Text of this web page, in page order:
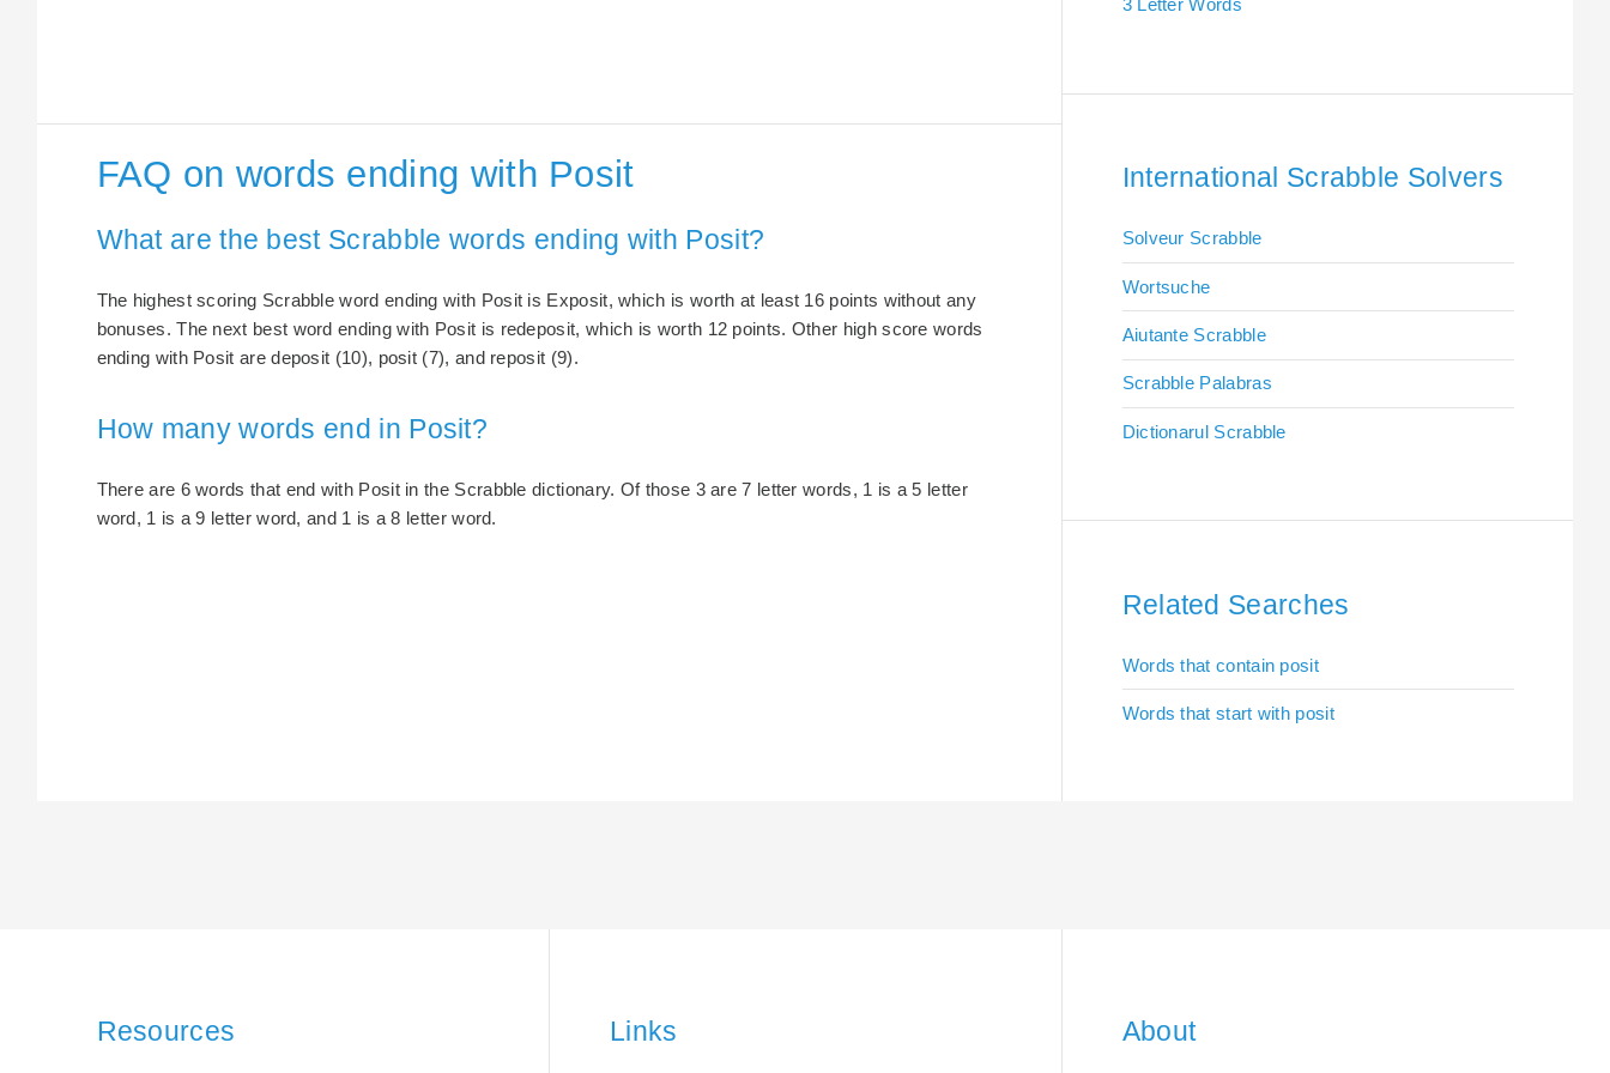
FAQ on words ending with Posit
What are the best Scrabble words ending with Posit?
The highest scoring Scrabble word ending with Posit is Exposit, which is worth at least 16 points without any
bonuses. The next best word ending with Posit is redeposit, which is worth 12 points. Other high score words
ending with Posit are deposit (10), posit (7), and reposit (9).
How many words end in Posit?
There are 6 words that end with Posit in the Scrabble dictionary. Of those 3 are 7 letter words, 1 is a 5 letter
word, 1 is a 9 letter word, and 1 is a 8 letter word.
3 Letter Words
International Scrabble Solvers
Solveur Scrabble
Wortsuche
Aiutante Scrabble
Scrabble Palabras
Dictionarul Scrabble
Related Searches
Words that contain posit
Words that start with posit
Resources Links About